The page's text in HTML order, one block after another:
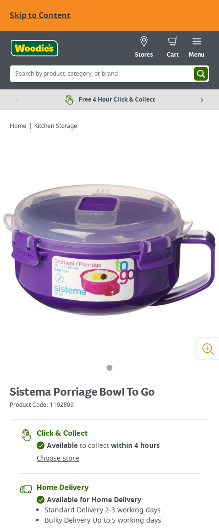
Skip to Content
Stores Cart Menu
Free 4 Hour Click & Collect
Home Kitchen Storage
Sistema Porriage Bowl To Go
Product Code: 1102809
Click & Collect
Choose store
Availableto collectwithin 4 hours
Home Delivery
Available for Home Delivery
Standard Delivery 2-3 working days​
Bulky Delivery Up to 5 working days